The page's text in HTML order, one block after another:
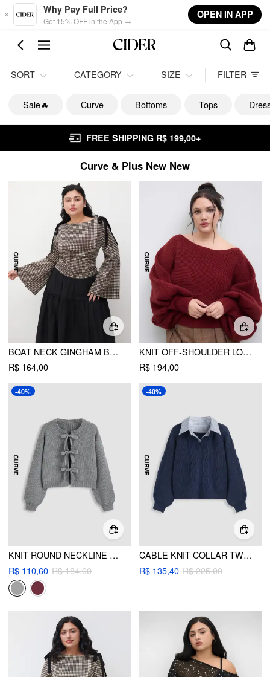
Skip to main content
Why Pay Full Price?
Get 15% OFF in the App →
OPEN IN APP
SORT CATEGORY SIZE FILTER
Sale🔥 Curve Bottoms Tops
FREE SHIPPING R$ 199,00+
Curve & Plus New New
BOAT NECK GINGHAM BOWKNOT RUCHED LONG SLEEVE TOP CURVE & PLUS
R$ 164,00
KNIT OFF-SHOULDER LONG SLEEVE CROP SWEATER CURVE & PLUS
R$ 194,00
-40%
KNIT ROUND NECKLINE SOLID TIE FRONT CARDIGAN CURVE & PLUS
R$ 110,60 R$ 184,00
-40%
CABLE KNIT COLLAR TWO TONE OVERSIZED TOP CURVE & PLUS
R$ 135,40 R$ 225,00